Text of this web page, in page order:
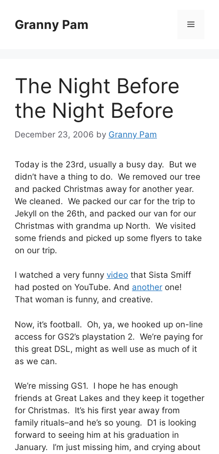
contentGranny Pam Menu
The Night Before
the Night Before
December 23, 2006 by Granny Pam
Today is the 23rd, usually a busy day. But we
didn’t have a thing to do. We removed our tree
and packed Christmas away for another year.
We cleaned. We packed our car for the trip to
Jekyll on the 26th, and packed our van for our
Christmas with grandma up North. We visited
some friends and picked up some flyers to take
on our trip.
I watched a very funny video that Sista Smiff
had posted on YouTube. And another one!
That woman is funny, and creative.
Now, it’s football. Oh, ya, we hooked up on-line
access for GS2’s playstation 2. We’re paying for
this great DSL, might as well use as much of it
as we can.
We’re missing GS1. I hope he has enough
friends at Great Lakes and they keep it together
for Christmas. It’s his first year away from
family rituals–and he’s so young. D1 is looking
forward to seeing him at his graduation in
January. I’m just missing him, and crying about